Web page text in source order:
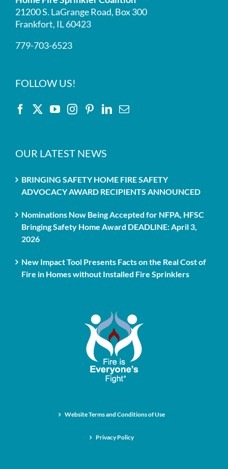
21200 S. LaGrange Road, Box 300
Frankfort, IL 60423
779-703-6523
FOLLOW US!
OUR LATEST NEWS
BRINGING SAFETY HOME FIRE SAFETY
ADVOCACY AWARD RECIPIENTS ANNOUNCED
Nominations Now Being Accepted for NFPA, HFSC
Bringing Safety Home Award DEADLINE: April 3,
2026
New Impact Tool Presents Facts on the Real Cost of
Fire in Homes without Installed Fire Sprinklers
Website Terms and Conditions of Use
Privacy Policy